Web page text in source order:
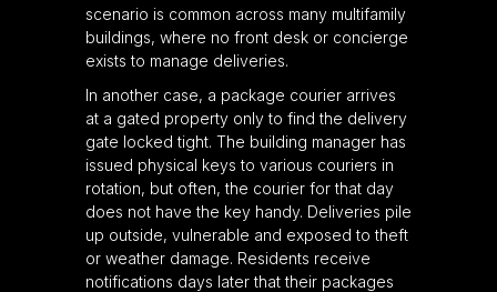
scenario is common across many multifamily
buildings, where no front desk or concierge
exists to manage deliveries.
In another case, a package courier arrives
at a gated property only to find the delivery
gate locked tight. The building manager has
issued physical keys to various couriers in
rotation, but often, the courier for that day
does not have the key handy. Deliveries pile
up outside, vulnerable and exposed to theft
or weather damage. Residents receive
notifications days later that their packages